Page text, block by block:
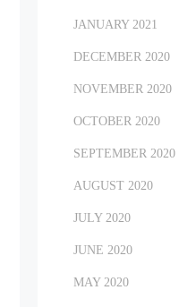
JANUARY 2021
DECEMBER 2020
NOVEMBER 2020
OCTOBER 2020
SEPTEMBER 2020
AUGUST 2020
JULY 2020
JUNE 2020
MAY 2020